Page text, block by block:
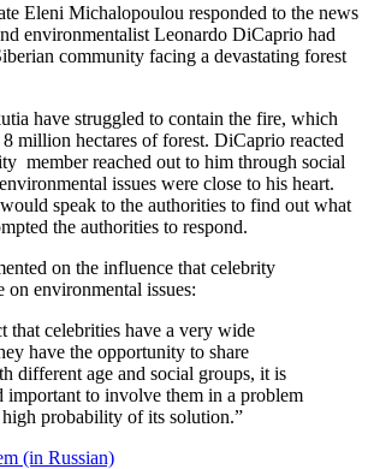
Eleni Michalopoulou responded to the news
environmentalist Leonardo DiCaprio had
community facing a devastating forest
have struggled to contain the fire, which
8 million hectares of forest. DiCaprio reacted
member reached out to him through social
issues were close to his heart.
speak to the authorities to find out what
the authorities to respond.
on the influence that celebrity
on environmental issues:
that celebrities have a very wide
have the opportunity to share
different age and social groups, it is
important to involve them in a problem
high probability of its solution.”
(in Russian)